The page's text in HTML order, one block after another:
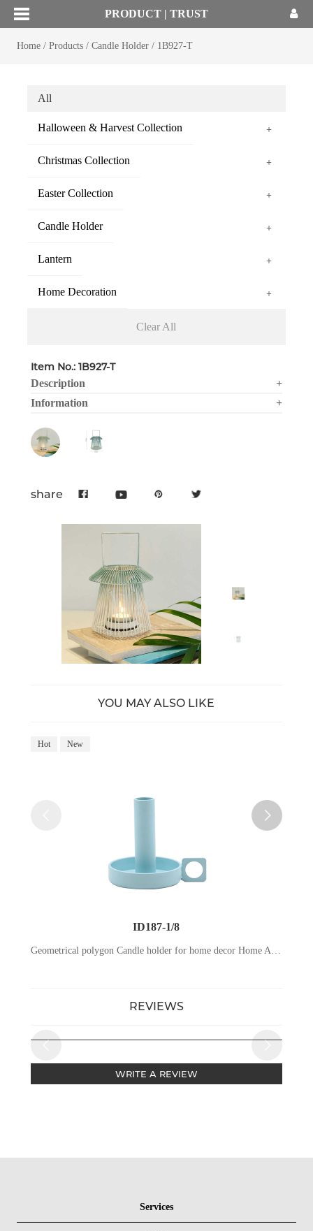
PRODUCT | TRUST
Home/ Products/ Candle Holder / 1B927-T
All
Halloween & Harvest Collection +
Christmas Collection +
Easter Collection +
Candle Holder +
Lantern +
Home Decoration +
Clear All
Item No.: 1B927-T
Description
+
Information
+
share
YOU MAY ALSO LIKE
Hot New
ID187-1/8
Geometrical polygon Candle holder for home decor Home And Wedding Table Candle Stand Metal Tealight Candle Holder
REVIEWS
WRITE A REVIEW
Services